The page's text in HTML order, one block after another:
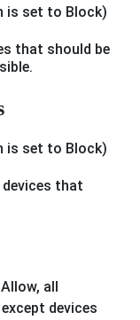
is set to Block)
that should be
is set to Block)
that
all
devices